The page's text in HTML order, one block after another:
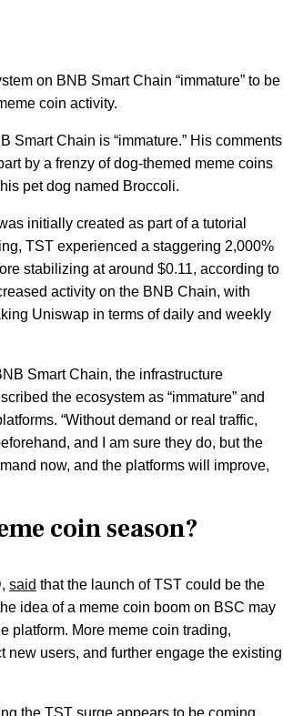
on BNB Smart Chain “immature” to be
coin activity.
Smart Chain is “immature.” His comments
by a frenzy of dog-themed meme coins
pet dog named Broccoli.
initially created as part of a tutorial
TST experienced a staggering 2,000%
stabilizing at around $0.11, according to
activity on the BNB Chain, with
Uniswap in terms of daily and weekly
Smart Chain, the infrastructure
the ecosystem as “immature” and
“Without demand or real traffic,
and I am sure they do, but the
now, and the platforms will improve,
coin season?
said that the launch of TST could be the
idea of a meme coin boom on BSC may
platform. More meme coin trading,
users, and further engage the existing
the TST surge appears to be coming